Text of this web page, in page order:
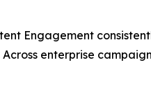
Engagement
enterprise